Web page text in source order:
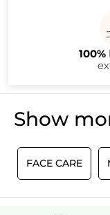
100%
Show
FACE CARE